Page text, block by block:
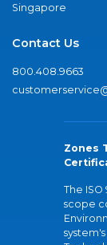
Singapore
Contact Us
800.408.9663
Zones
The
scope